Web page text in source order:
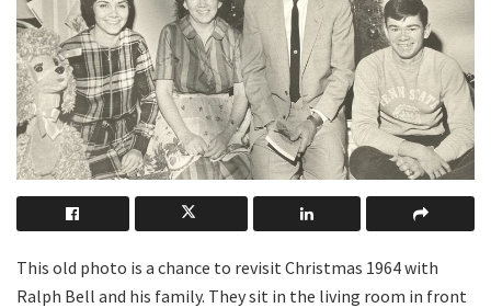
This old photo is a chance to revisit Christmas 1964 with
Ralph Bell and his family. They sit in the living room in front